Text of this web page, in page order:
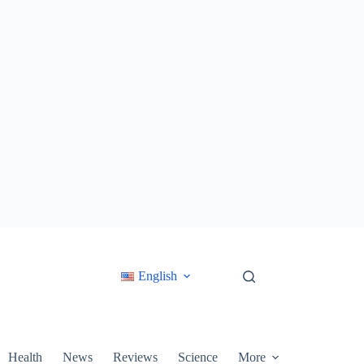
English
Health News Reviews Science More